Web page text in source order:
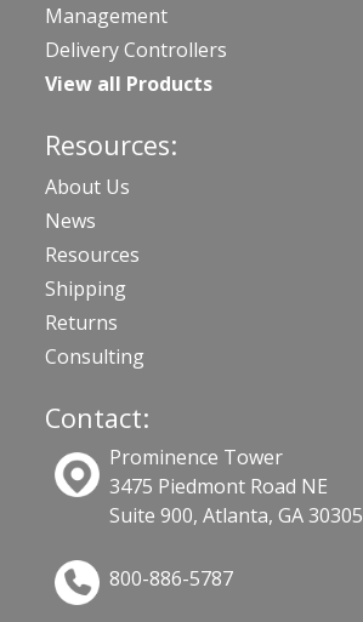
Management
Delivery Controllers
View all Products
Resources:
About Us
News
Resources
Shipping
Returns
Consulting
Contact:
Prominence Tower
3475 Piedmont Road NE
Suite 900, Atlanta, GA 30305
800-886-5787